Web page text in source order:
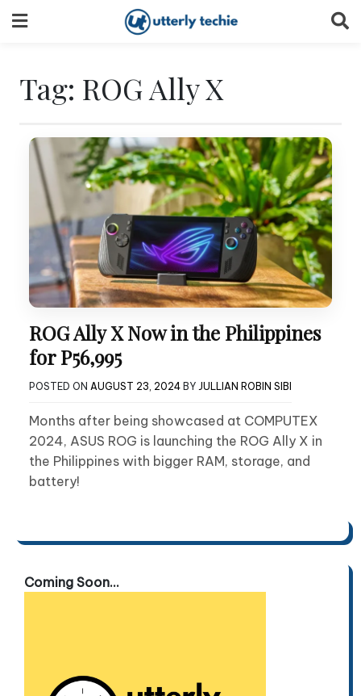
to
Tag: ROG Ally X
ROG Ally X Now in the Philippines
for P56,995
POSTED ON AUGUST 23, 2024 BY JULLIAN ROBIN SIBI
Months after being showcased at COMPUTEX
2024, ASUS ROG is launching the ROG Ally X in
the Philippines with bigger RAM, storage, and
battery!
Coming Soon...